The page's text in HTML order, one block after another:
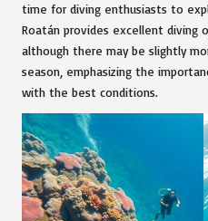
time for diving enthusiasts to
Roatán provides excellent diving
although there may be slightly
season, emphasizing the
with the best conditions.